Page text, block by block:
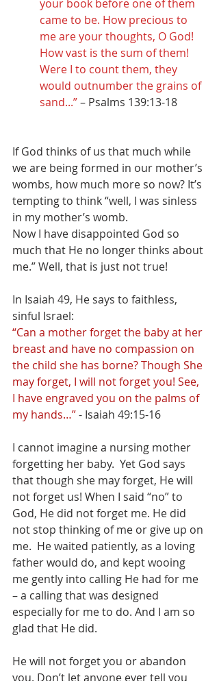
your book before one of them
came to be. How precious to
me are your thoughts, O God!
How vast is the sum of them!
Were I to count them, they
would outnumber the grains of
sand...” – Psalms 139:13-18
If God thinks of us that much while
we are being formed in our mother’s
wombs, how much more so now? It’s
tempting to think “well, I was sinless
in my mother’s womb.
Now I have disappointed God so
much that He no longer thinks about
me.” Well, that is just not true!
In Isaiah 49, He says to faithless,
sinful Israel:
“Can a mother forget the baby at her
breast and have no compassion on
the child she has borne? Though She
may forget, I will not forget you! See,
I have engraved you on the palms of
my hands…” - Isaiah 49:15-16
I cannot imagine a nursing mother
forgetting her baby.  Yet God says
that though she may forget, He will
not forget us! When I said “no” to
God, He did not forget me. He did
not stop thinking of me or give up on
me.  He waited patiently, as a loving
father would do, and kept wooing
me gently into calling He had for me
– a calling that was designed
especially for me to do. And I am so
glad that He did.
He will not forget you or abandon
you. Don’t let anyone ever tell you